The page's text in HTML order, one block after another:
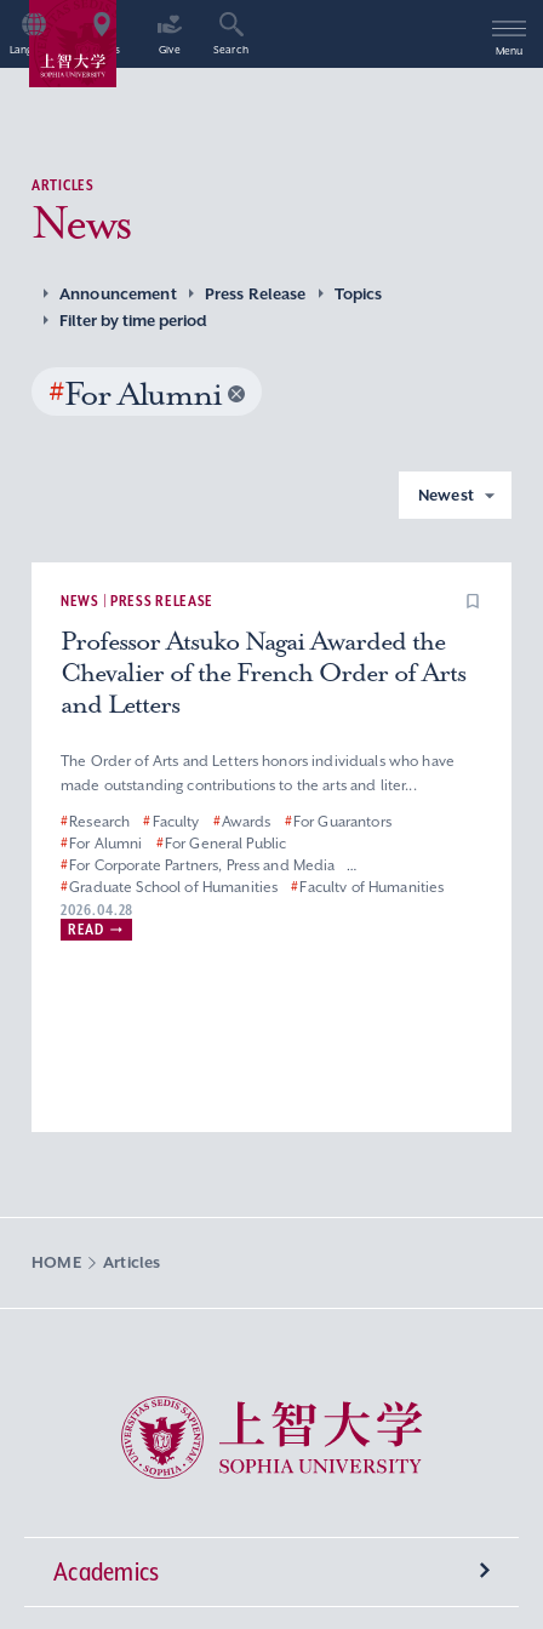
Language Access Give Search Menu
ARTICLES
News
Announcement Press Release
Topics
Filter by time period
#For Alumni
Newest
NEWS | PRESS RELEASE
Professor Atsuko Nagai Awarded the
Chevalier of the French Order of Arts
and Letters
The Order of Arts and Letters honors individuals who have
made outstanding contributions to the arts and liter...
#Research # Faculty #Awards #For Guarantors
#For Alumni #For General Public
#For Corporate Partners, Press and Media
#Graduate School of Humanities #Faculty of Humanities
#Master’s (Doctoral) Program in French Literature
#Department of French Literature
2026.04.28
READ
HOME Articles
Sophia University
Academics